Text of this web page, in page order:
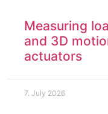
Measuring
and 3D
actuators
7. July 2026